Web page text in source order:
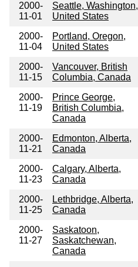
2000-
11-01
Seattle, Washington,
United States
2000-
11-04
Portland, Oregon,
United States
2000-
11-15
Vancouver, British
Columbia, Canada
2000-
11-19
Prince George,
British Columbia,
Canada
2000-
11-21
Edmonton, Alberta,
Canada
2000-
11-23
Calgary, Alberta,
Canada
2000-
11-25
Lethbridge, Alberta,
Canada
2000-
11-27
Saskatoon,
Saskatchewan,
Canada